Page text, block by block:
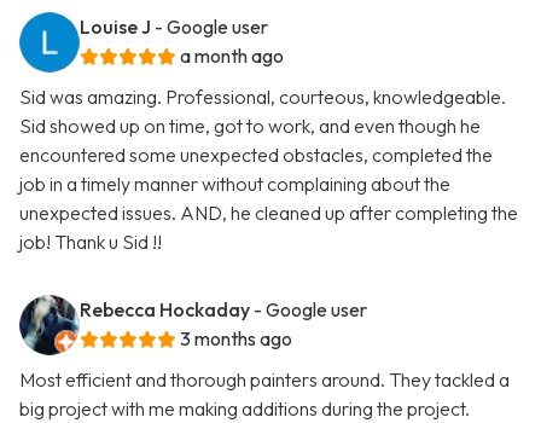
Louise J - Google user
a month ago
Sid was amazing. Professional, courteous, knowledgeable.
Sid showed up on time, got to work, and even though he
encountered some unexpected obstacles, completed the
job in a timely manner without complaining about the
unexpected issues. AND, he cleaned up after completing the
job! Thank u Sid !!
Rebecca Hockaday - Google user
3 months ago
Most efficient and thorough painters around. They tackled a
big project with me making additions during the project.